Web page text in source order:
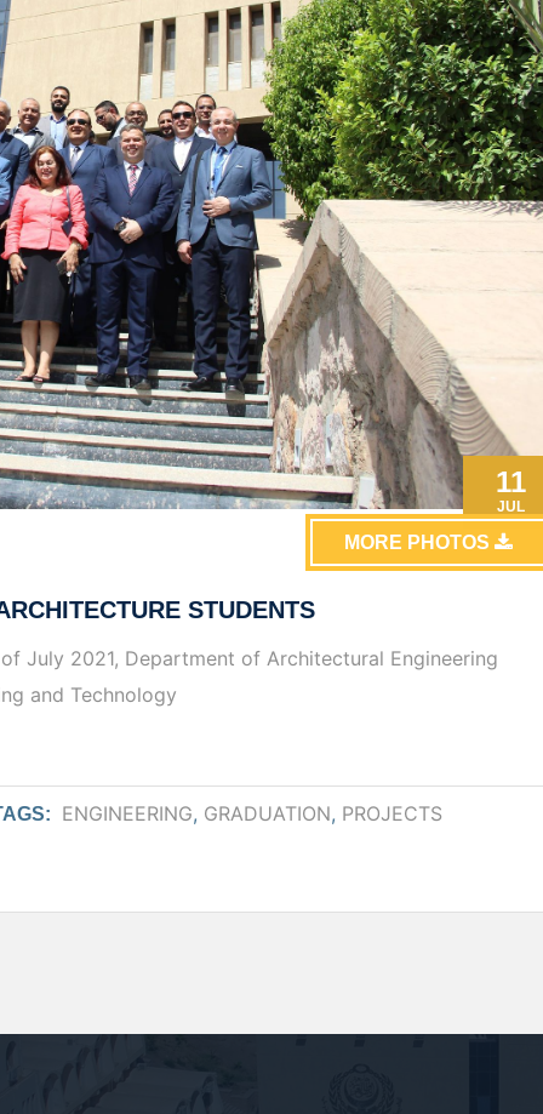
11
JUL
MORE PHOTOS
STUDENTS
July 2021, Department of Architectural Engineering
and Technology
ENGINEERING, GRADUATION, PROJECTS